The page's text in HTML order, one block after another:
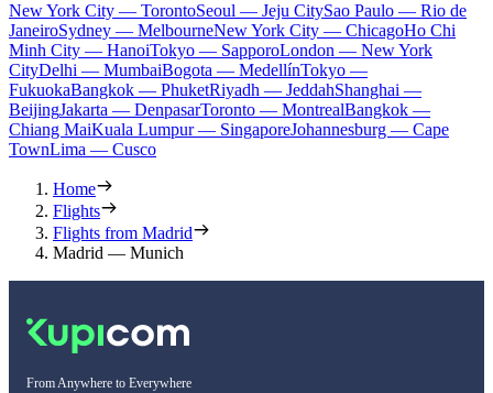
New York City — TorontoSeoul — Jeju CitySao Paulo — Rio de
JaneiroSydney — MelbourneNew York City — ChicagoHo Chi
Minh City — HanoiTokyo — SapporoLondon — New York
CityDelhi — MumbaiBogota — MedellínTokyo —
FukuokaBangkok — PhuketRiyadh — JeddahShanghai —
BeijingJakarta — DenpasarToronto — MontrealBangkok —
Chiang MaiKuala Lumpur — SingaporeJohannesburg — Cape
TownLima — Cusco
Home
Flights
Flights from Madrid
Madrid — Munich
From Anywhere to Everywhere